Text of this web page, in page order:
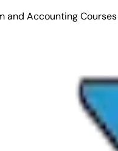
and Accounting Courses